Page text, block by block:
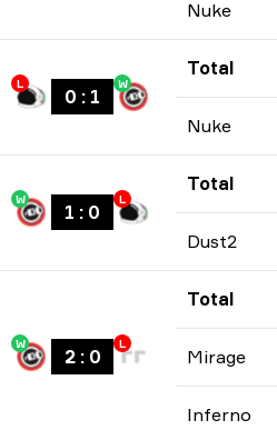
Nuke
L
0 : 1
W
Total
Nuke
W
1 : 0
L
Total
Dust2
W
2: 0
L
Total
Mirage
Inferno